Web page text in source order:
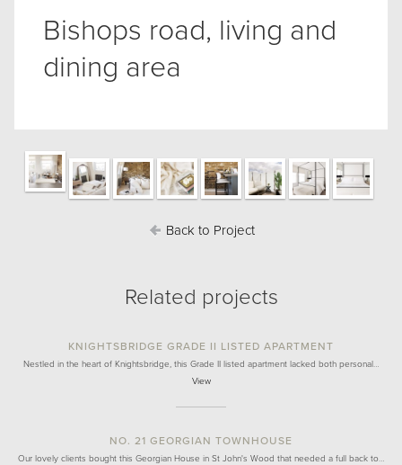
Bishops road, living and
dining area
Back to Project
Related projects
KNIGHTSBRIDGE GRADE II LISTED APARTMENT
Nestled in the heart of Knightsbridge, this Grade II listed apartment lacked both personal…
View
NO. 21 GEORGIAN TOWNHOUSE
Our lovely clients bought this Georgian House in St John's Wood that needed a full back to…